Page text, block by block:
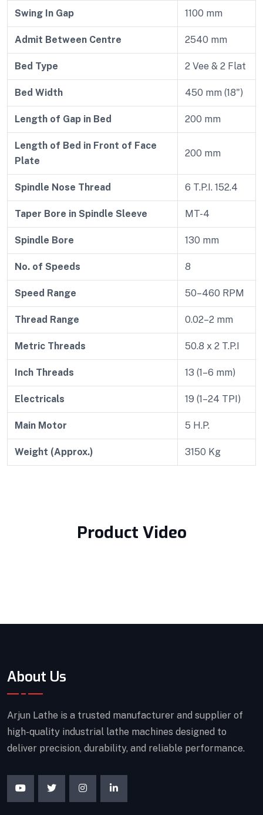
Swing In Gap 1100 mm
Admit Between Centre 2540 mm
Bed Type 2 Vee & 2 Flat
Bed Width 450 mm (18")
Length of Gap in Bed 200 mm
Length of Bed in Front of Face
Plate
200 mm
Spindle Nose Thread 6 T.P.I. 152.4
Taper Bore in Spindle Sleeve MT-4
Spindle Bore 130 mm
No. of Speeds 8
Speed Range 50–460 RPM
Thread Range 0.02–2 mm
Metric Threads 50.8 x 2 T.P.I
Inch Threads 13 (1–6 mm)
Electricals 19 (1–24 TPI)
Main Motor 5 H.P.
Weight (Approx.) 3150 Kg
Product Video
About Us
Arjun Lathe is a trusted manufacturer and supplier of
high-quality industrial lathe machines designed to
deliver precision, durability, and reliable performance.